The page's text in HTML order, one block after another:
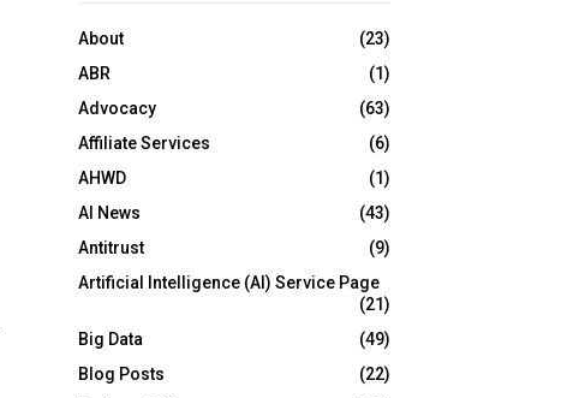
About
(23)
ABR
(1)
Advocacy
(63)
Affiliate Services
(6)
AHWD
(1)
AI News
(43)
Antitrust
(9)
Artificial Intelligence (AI) Service Page
(21)
Big Data
(49)
Blog Posts
(22)